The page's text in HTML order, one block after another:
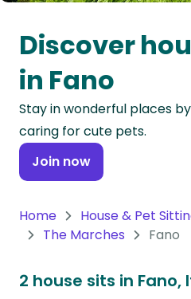
Oceania
Continent
South
America
Continent
Antarctica
Discover
in Fano
Stay in wonderful places
caring for cute pets.
Join now
Home House & Pet
The Marches
Fano
2 house sits in Fano,